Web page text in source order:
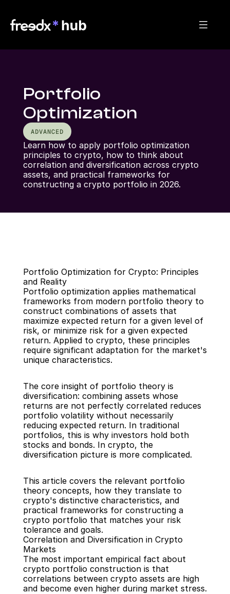
Portfolio
Optimization
ADVANCED
Learn how to apply portfolio optimization
principles to crypto, how to think about
correlation and diversification across crypto
assets, and practical frameworks for
constructing a crypto portfolio in 2026.
Back
Portfolio Optimization for Crypto: Principles
and Reality
Portfolio optimization applies mathematical
frameworks from modern portfolio theory to
construct combinations of assets that
maximize expected return for a given level of
risk, or minimize risk for a given expected
return. Applied to crypto, these principles
require significant adaptation for the market's
unique characteristics.
The core insight of portfolio theory is
diversification: combining assets whose
returns are not perfectly correlated reduces
portfolio volatility without necessarily
reducing expected return. In traditional
portfolios, this is why investors hold both
stocks and bonds. In crypto, the
diversification picture is more complicated.
This article covers the relevant portfolio
theory concepts, how they translate to
crypto's distinctive characteristics, and
practical frameworks for constructing a
crypto portfolio that matches your risk
tolerance and goals.
Correlation and Diversification in Crypto
Markets
The most important empirical fact about
crypto portfolio construction is that
correlations between crypto assets are high
and become even higher during market stress.